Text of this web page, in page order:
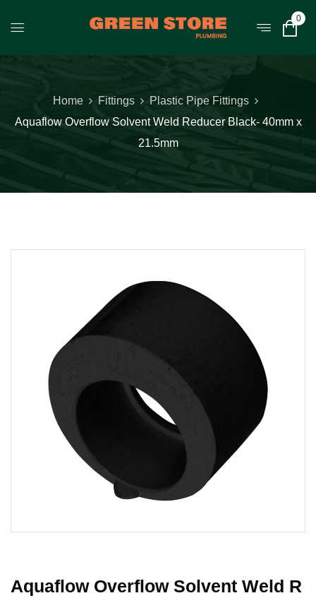
0
Home Fittings
Plastic Pipe Fittings
Aquaflow Overflow Solvent Weld Reducer Black- 40mm x
21.5mm
Aquaflow Overflow Solvent Weld R